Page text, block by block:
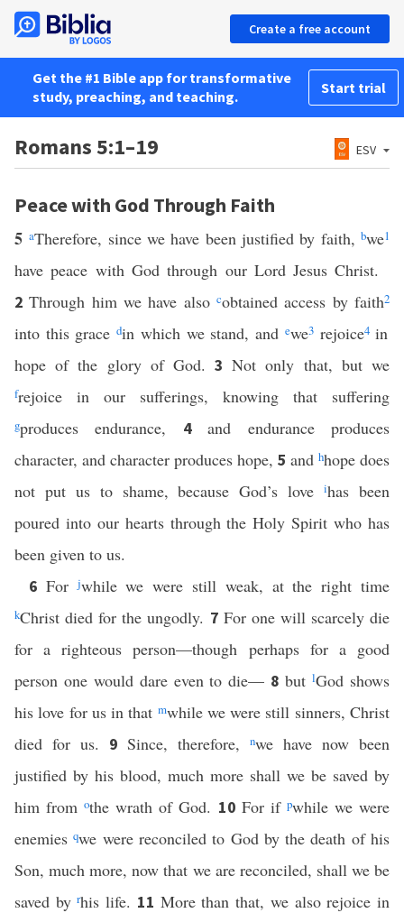
Create a free account
Get the #1 Bible app for transformative
study, preaching, and teaching.
Start trial
Romans 5:1–19 ESV
Peace with God Through Faith
5aTherefore, since we have been justified by faith,bwe1
have peace with God through our Lord Jesus Christ.
2Through him we have alsocobtained access by faith2
into this gracedin which we stand, and ewe3rejoice4in
hope of the glory of God.3Not only that, but we
frejoice in our sufferings, knowing that suffering
gproduces endurance, 4and endurance produces
character, and character produces hope, 5 and hhope does
not put us to shame, because God’s loveihas been
poured into our hearts through the Holy Spirit who has
been given to us.
6 Forjwhile we were still weak, at the right time
kChrist died for the ungodly. 7 For one will scarcely die
for a righteous person—though perhaps for a good
person one would dare even to die— 8butlGod shows
his love for us in that mwhile we were still sinners, Christ
died for us. 9 Since, therefore, nwe have now been
justified by his blood, much more shall we be saved by
him fromothe wrath of God. 10 For if pwhile we were
enemiesqwe were reconciled to God by the death of his
Son, much more, now that we are reconciled, shall we be
saved byrhis life. 11 More than that, we also rejoice in